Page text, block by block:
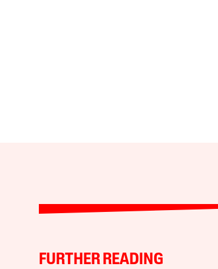
FURTHER READING